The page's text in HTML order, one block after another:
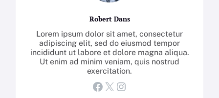
Robert Dans
Lorem ipsum dolor sit amet, consectetur
adipiscing elit, sed do eiusmod tempor
incididunt ut labore et dolore magna aliqua.
Ut enim ad minim veniam, quis nostrud
exercitation.
Facebook X Instagram